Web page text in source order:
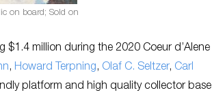
on board; Sold on
$1.4 million during the 2020 Coeur d’Alene
, Howard Terpning, Olaf C. Seltzer, Carl
platform and high quality collector base